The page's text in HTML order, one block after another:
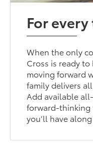
For
When the only
Cross is ready
moving forward
family delivers
Add available
forward-thinking
you’ll have